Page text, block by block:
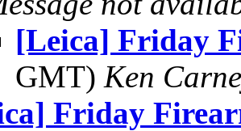
[Leica] Friday
GMT) Ken
Friday